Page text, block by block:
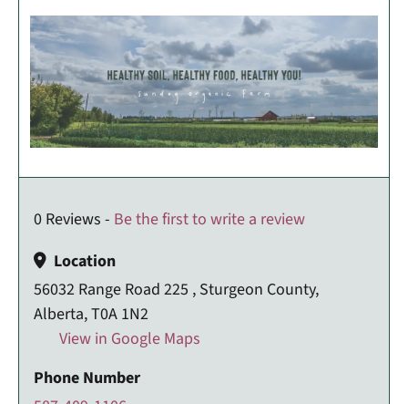
0 Reviews - Be the first to write a review
Location
56032 Range Road 225 , Sturgeon County,
Alberta, T0A 1N2
View in Google Maps
Phone Number